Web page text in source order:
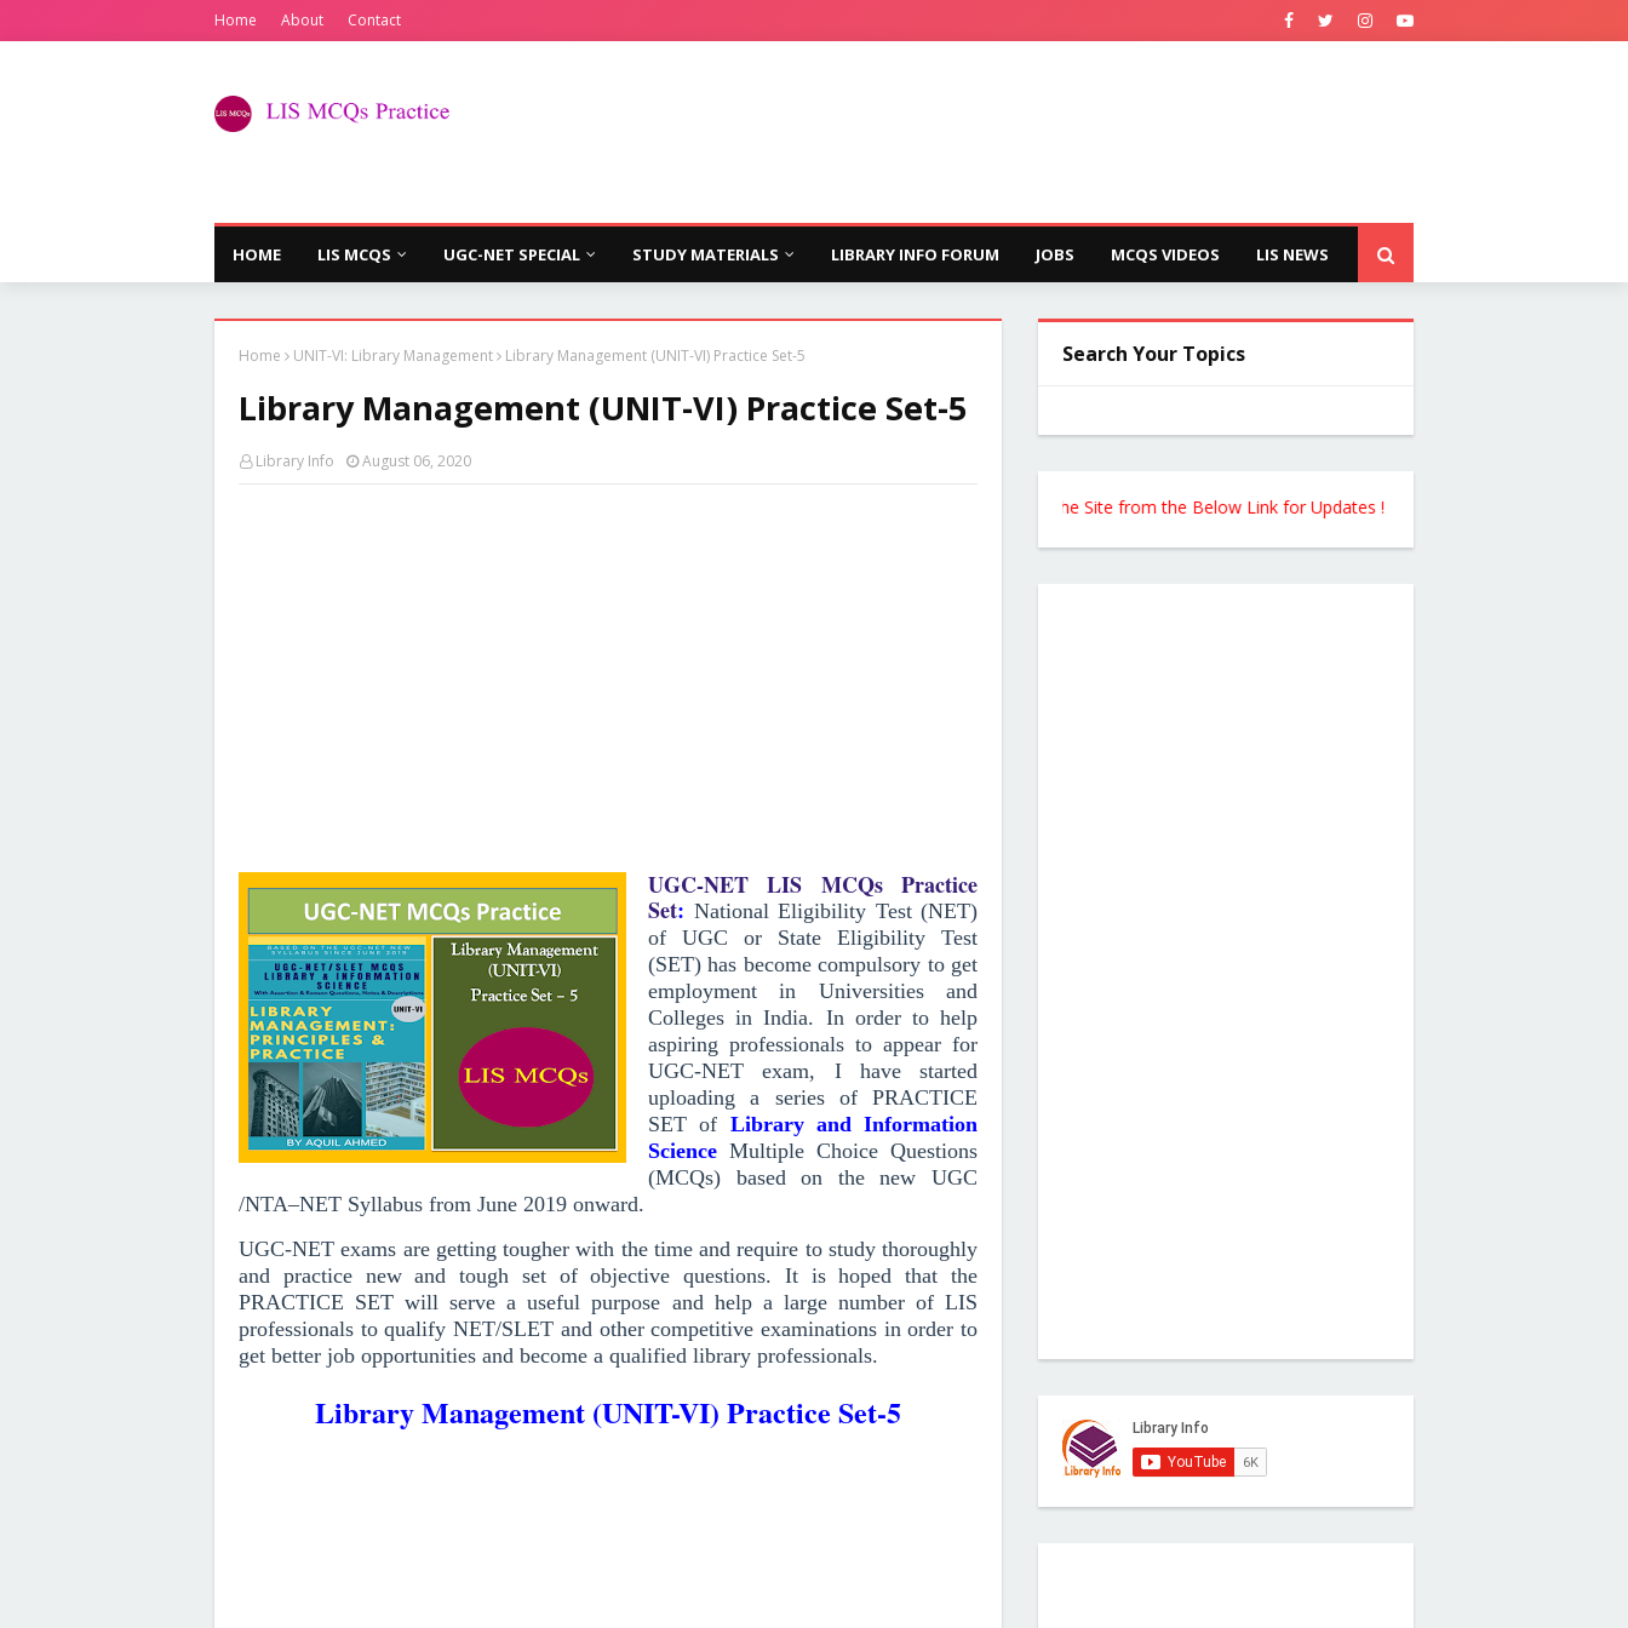
Home About Contact
HOME LIS MCQS UGC-NET SPECIAL STUDY MATERIALS LIBRARY INFO FORUM JOBS MCQS VIDEOS LIS NEWS
Home UNIT-VI: Library Management Library Management (UNIT-VI) Practice Set-5
Library Management (UNIT-VI) Practice Set-5
Library Info August 06, 2020
UGC-NET LIS MCQs Practice
Set: National Eligibility Test (NET)
of UGC or State Eligibility Test
(SET) has become compulsory to get
employment in Universities and
Colleges in India. In order to help
aspiring professionals to appear for
UGC-NET exam, I have started
uploading a series of PRACTICE
SET of Library and Information
Science Multiple Choice Questions
(MCQs)
based on the new UGC
/NTA–NET Syllabus from June 2019 onward.
UGC-NET exams are getting tougher with the time and require to study thoroughly
and practice new and tough set of objective questions. It is hoped that the
PRACTICE SET will serve a useful purpose and help a large number of LIS
professionals to qualify NET/SLET and other competitive examinations in order to
get better job opportunities and become a qualified library professionals.
Library Management (UNIT-VI) Practice Set-5
Search Your Topics
Follow the Site from the Below Link for Updates !